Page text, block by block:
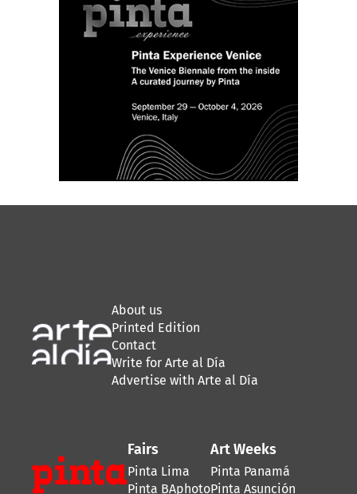
About us
Printed Edition
Contact
Write for Arte al Día
Advertise with Arte al Día
Fairs
Pinta Lima
Pinta BAphoto
Art Weeks
Pinta Panamá
Pinta Asunción